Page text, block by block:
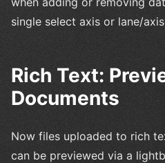
single select axis or lane/
Rich Text:
Documents
Now files uploaded to rich
can be previewed via a